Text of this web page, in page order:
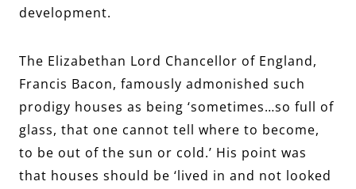
development.
The Elizabethan Lord Chancellor of England,
Francis Bacon, famously admonished such
prodigy houses as being ‘sometimes…so full of
glass, that one cannot tell where to become,
to be out of the sun or cold.’ His point was
that houses should be ‘lived in and not looked